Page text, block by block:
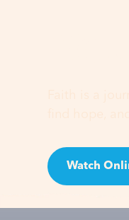
Faith is a
Watch